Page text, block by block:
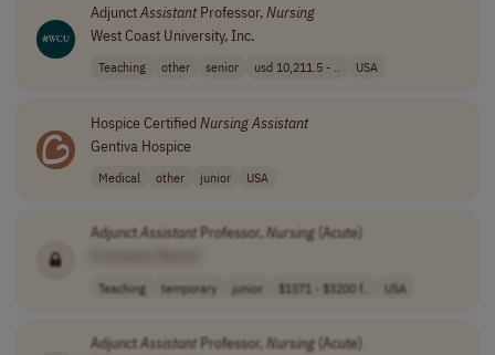
AdjunctAssistantProfessor,Nursing
West Coast University, Inc.
Teaching other senior usd 10,211.5 - .. USA
Hospice CertifiedNursingAssistant
Gentiva Hospice
Medical other junior USA
AdjunctAssistantProfessor,Nursing(Acute)
Teaching temporary junior $1571 - $3200 f.. USA
AdjunctAssistantProfessor,Nursing(Acute)